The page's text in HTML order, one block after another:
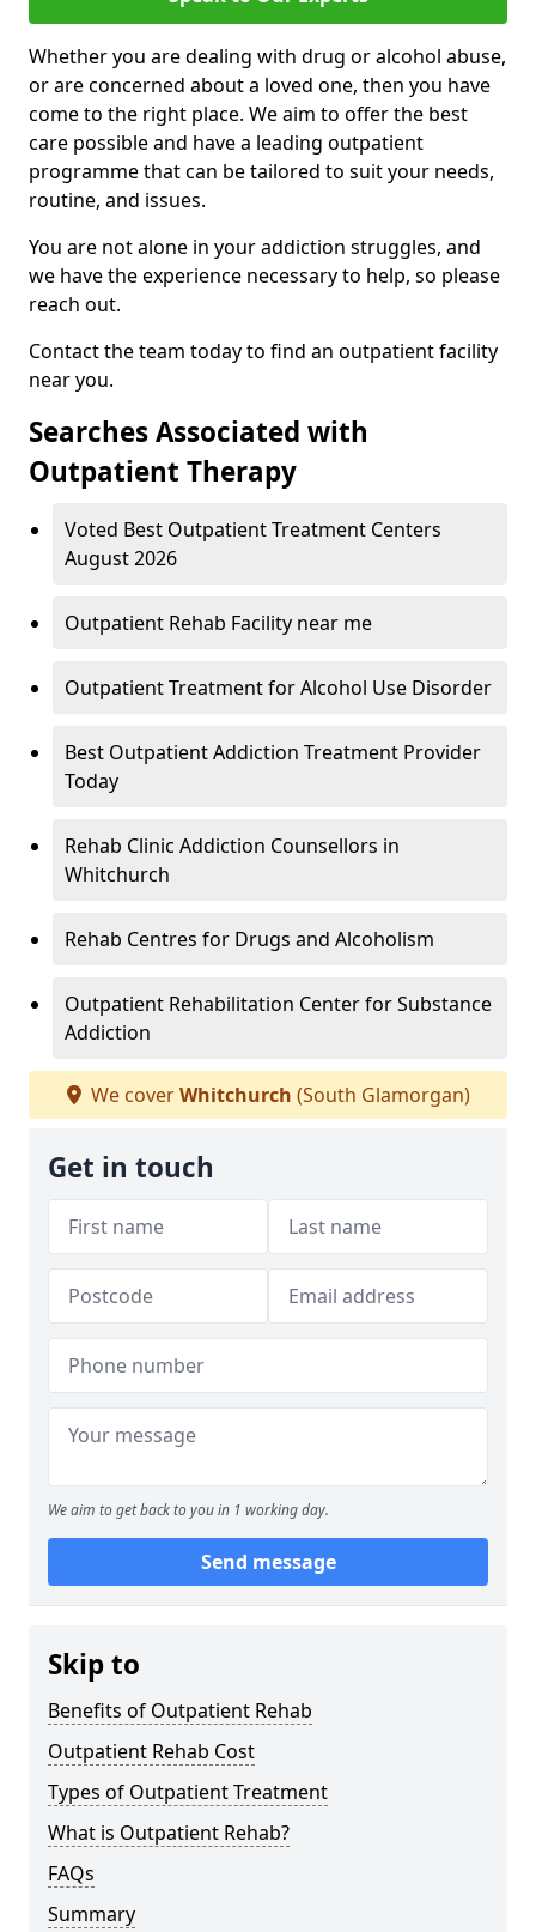
Whether you are dealing with drug or alcohol abuse,
or are concerned about a loved one, then you have
come to the right place. We aim to offer the best
care possible and have a leading outpatient
programme that can be tailored to suit your needs,
routine, and issues.
You are not alone in your addiction struggles, and
we have the experience necessary to help, so please
reach out.
Contact the team today to find an outpatient facility
near you.
Searches Associated with
Outpatient Therapy
Voted Best Outpatient Treatment Centers
August 2026
Outpatient Rehab Facility near me
Outpatient Treatment for Alcohol Use Disorder
Best Outpatient Addiction Treatment Provider
Today
Rehab Clinic Addiction Counsellors in
Whitchurch
Rehab Centres for Drugs and Alcoholism
Outpatient Rehabilitation Center for Substance
Addiction
We coverWhitchurch (South Glamorgan)
Get in touch
We aim to get back to you in 1 working day.
Send message
Skip to
Benefits of Outpatient Rehab
Outpatient Rehab Cost
Types of Outpatient Treatment
What is Outpatient Rehab?
FAQs
Summary